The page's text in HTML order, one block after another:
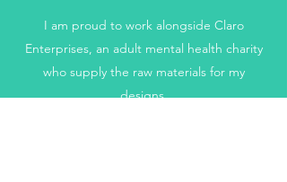
I am proud to work alongside Claro
Enterprises, an adult mental health charity
who supply the raw materials for my
designs.